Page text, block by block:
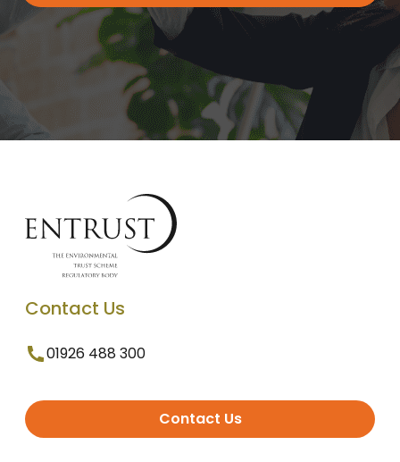
Contact Us
01926 488 300
Contact Us